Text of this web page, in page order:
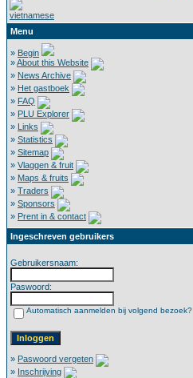
Menu
» Begin
»About this Website
» News Archive
» Het gastboek
» FAQ
» PLU Explorer
» Links
» Statistics
» Sitemap
» Vlaggen & fruit
» Maps & fruits
» Traders
» Sponsors
» Prent in & contact
Ingeschreven gebruikers
Gebruikersnaam:
Paswoord:
Automatisch aanmelden bij volgend bezoek?
» Paswoord vergeten
» Inschrijving